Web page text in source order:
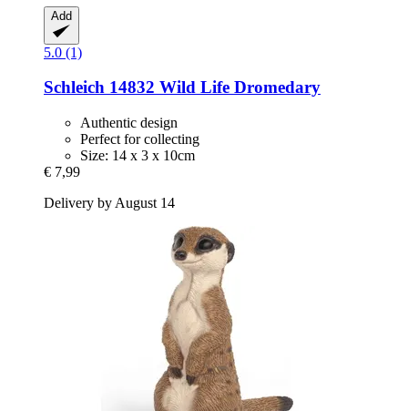
Add
5.0 (1)
Schleich 14832 Wild Life Dromedary
Authentic design
Perfect for collecting
Size: 14 x 3 x 10cm
€ 7,99
Delivery by August 14